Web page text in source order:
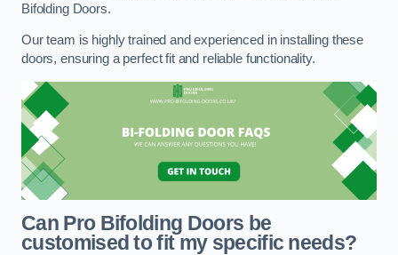
Bifolding Doors.
Our team is highly trained and experienced in installing these
doors, ensuring a perfect fit and reliable functionality.
Can Pro Bifolding Doors be
customised to fit my specific needs?